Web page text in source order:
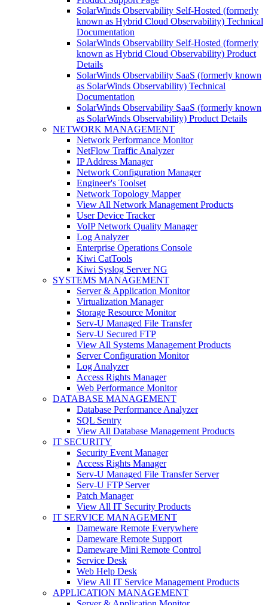
SolarWinds Observability Self-Hosted (formerly
known as Hybrid Cloud Observability) Technical
Documentation
SolarWinds Observability Self-Hosted (formerly
known as Hybrid Cloud Observability) Product
Details
SolarWinds Observability SaaS (formerly known
as SolarWinds Observability) Technical
Documentation
SolarWinds Observability SaaS (formerly known
as SolarWinds Observability) Product Details
NETWORK MANAGEMENT
Network Performance Monitor
NetFlow Traffic Analyzer
IP Address Manager
Network Configuration Manager
Engineer's Toolset
Network Topology Mapper
View All Network Management Products
User Device Tracker
VoIP Network Quality Manager
Log Analyzer
Enterprise Operations Console
Kiwi CatTools
Kiwi Syslog Server NG
SYSTEMS MANAGEMENT
Server & Application Monitor
Virtualization Manager
Storage Resource Monitor
Serv-U Managed File Transfer
Serv-U Secured FTP
View All Systems Management Products
Server Configuration Monitor
Log Analyzer
Access Rights Manager
Web Performance Monitor
DATABASE MANAGEMENT
Database Performance Analyzer
SQL Sentry
View All Database Management Products
IT SECURITY
Security Event Manager
Access Rights Manager
Serv-U Managed File Transfer Server
Serv-U FTP Server
Patch Manager
View All IT Security Products
IT SERVICE MANAGEMENT
Dameware Remote Everywhere
Dameware Remote Support
Dameware Mini Remote Control
Service Desk
Web Help Desk
View All IT Service Management Products
APPLICATION MANAGEMENT